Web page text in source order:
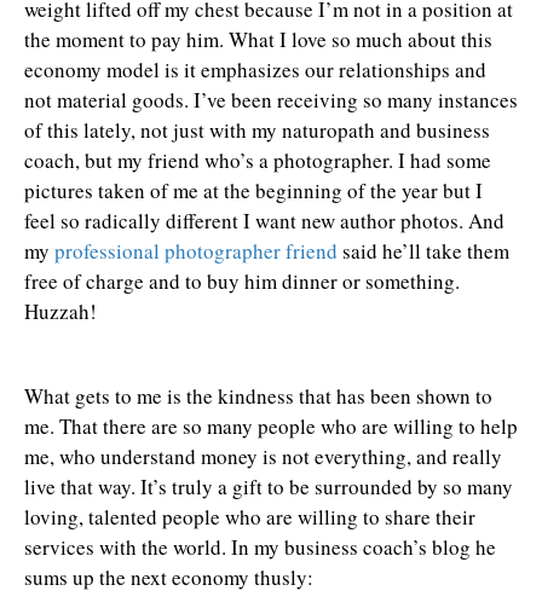
weight lifted off my chest because I’m not in a position at
the moment to pay him. What I love so much about this
economy model is it emphasizes our relationships and
not material goods. I’ve been receiving so many instances
of this lately, not just with my naturopath and business
coach, but my friend who’s a photographer. I had some
pictures taken of me at the beginning of the year but I
feel so radically different I want new author photos. And
my professional photographer friend said he’ll take them
free of charge and to buy him dinner or something.
Huzzah!
What gets to me is the kindness that has been shown to
me. That there are so many people who are willing to help
me, who understand money is not everything, and really
live that way. It’s truly a gift to be surrounded by so many
loving, talented people who are willing to share their
services with the world. In my business coach’s blog he
sums up the next economy thusly: